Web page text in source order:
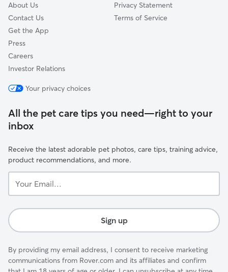
About Us
Contact Us
Get the App
Press
Careers
Investor Relations
Privacy Statement
Terms of Service
Your privacy choices
All the pet care tips you need—right to your
inbox
Receive the latest adorable pet photos, care tips, training advice,
product recommendations, and more.
Email...
Sign up
By providing my email address, I consent to receive marketing
communications from Rover.com and its affiliates and confirm